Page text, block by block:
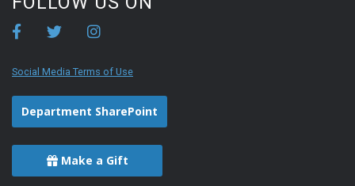
Social Media Terms of Use
Department SharePoint
Make a Gift